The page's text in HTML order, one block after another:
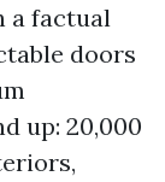
a factual
doors
up: 20,000